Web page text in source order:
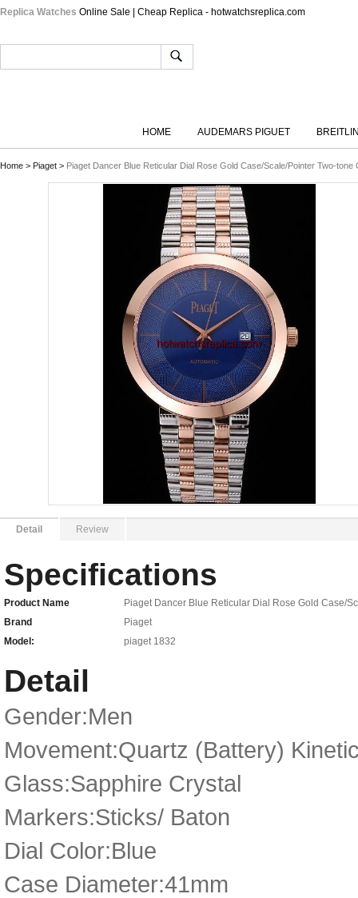
Replica Watches Online Sale | Cheap Replica - hotwatchsreplica.com
HOME AUDEMARS PIGUET
Home > Piaget > Piaget Dancer Blue Reticular Dial Rose Gold Case/Scale/Pointer Two-
Detail Review
Specifications
Product Name
Piaget Dancer Blue Reticular Dial Rose Gold Case/
Brand
Piaget
Model:
piaget 1832
Detail
Gender:Men
Movement:Quartz (Battery)
Glass:Sapphire Crystal
Markers:Sticks/ Baton
Dial Color:Blue
Case Diameter:41mm